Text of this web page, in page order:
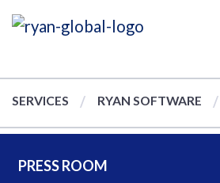
SERVICES RYAN SOFTWARE
PRESS ROOM